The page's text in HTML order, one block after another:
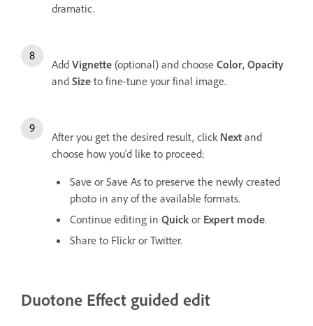
dramatic.
Add Vignette (optional) and choose Color, Opacity
and Size to fine-tune your final image.
After you get the desired result, click Next and
choose how you'd like to proceed:
Save or Save As to preserve the newly created
photo in any of the available formats.
Continue editing in Quick or Expert mode.
Share to Flickr or Twitter.
Duotone Effect guided edit